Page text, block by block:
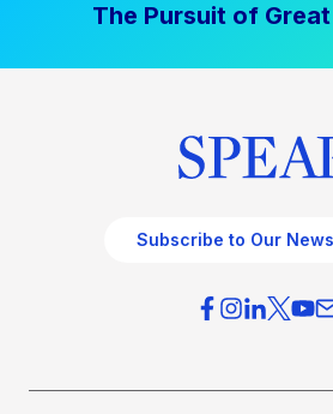
The Pursuit of
Subscribe to Our